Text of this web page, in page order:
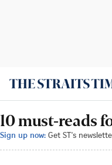
10 must-reads
Sign up now: Get ST's